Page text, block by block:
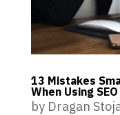
13 Mistakes
When Using SEO
by Dragan